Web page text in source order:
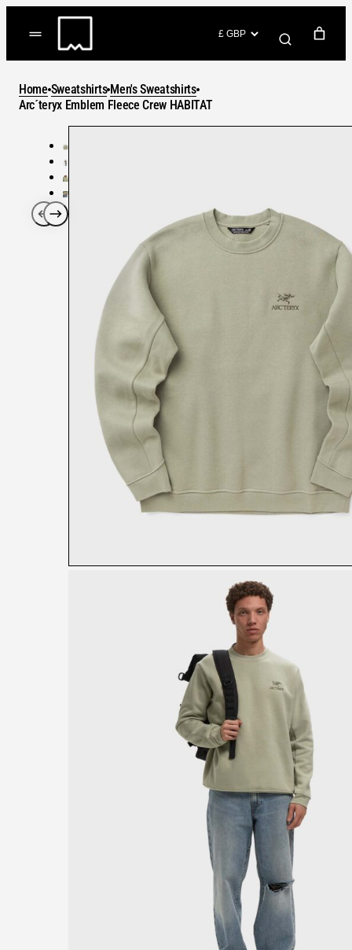
Home Sweatshirts Men's Sweatshirts
Arc´teryx Emblem Fleece Crew HABITAT
(items: 0)
Products
in
Subtotal